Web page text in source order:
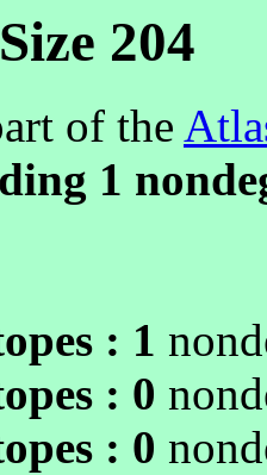
204
of the
1
: 1
: 0
: 0